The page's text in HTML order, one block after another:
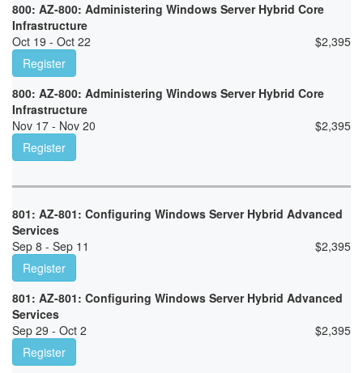
800: AZ-800: Administering Windows Server Hybrid Core
Infrastructure
Oct 19 - Oct 22
$2,395
Register
800: AZ-800: Administering Windows Server Hybrid Core
Infrastructure
Nov 17 - Nov 20
$2,395
Register
801: AZ-801: Configuring Windows Server Hybrid Advanced
Services
Sep 8 - Sep 11
$2,395
Register
801: AZ-801: Configuring Windows Server Hybrid Advanced
Services
Sep 29 - Oct 2
$2,395
Register